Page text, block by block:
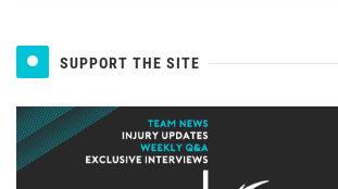
SUPPORT THE SITE